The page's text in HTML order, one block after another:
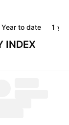
Year to date 1
INDEX